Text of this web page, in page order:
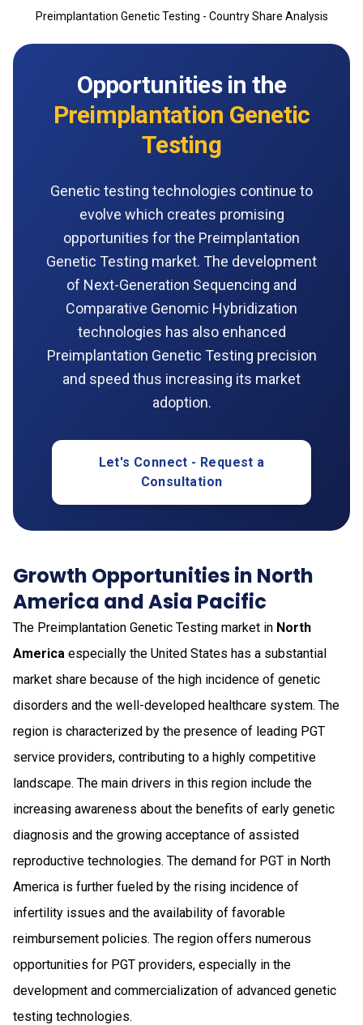
Preimplantation Genetic Testing - Country Share Analysis
Opportunities in the
Preimplantation Genetic
Testing
Genetic testing technologies continue to
evolve which creates promising
opportunities for the Preimplantation
Genetic Testing market. The development
of Next-Generation Sequencing and
Comparative Genomic Hybridization
technologies has also enhanced
Preimplantation Genetic Testing precision
and speed thus increasing its market
adoption.
Let's Connect - Request a
Consultation
Growth Opportunities in North
America and Asia Pacific
The Preimplantation Genetic Testing market in North
America especially the United States has a substantial
market share because of the high incidence of genetic
disorders and the well-developed healthcare system. The
region is characterized by the presence of leading PGT
service providers, contributing to a highly competitive
landscape. The main drivers in this region include the
increasing awareness about the benefits of early genetic
diagnosis and the growing acceptance of assisted
reproductive technologies. The demand for PGT in North
America is further fueled by the rising incidence of
infertility issues and the availability of favorable
reimbursement policies. The region offers numerous
opportunities for PGT providers, especially in the
development and commercialization of advanced genetic
testing technologies.